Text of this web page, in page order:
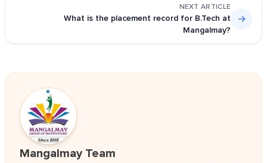
NEXT ARTICLE
What is the placement record for B.Tech at
Mangalmay?
→
Mangalmay Team